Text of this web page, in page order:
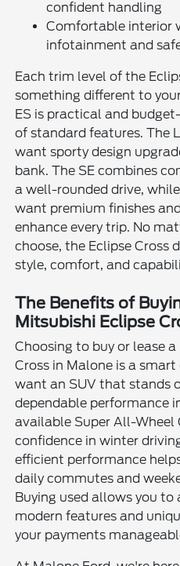
confident handling
Comfortable interior
infotainment and
Each trim level of the
something different to
ES is practical and
of standard features. The
want sporty design
bank. The SE combines
a well-rounded drive,
want premium finishes
enhance every trip. No
choose, the Eclipse Cross
style, comfort, and
The Benefits of
Mitsubishi Eclipse
Choosing to buy or lease
Cross in Malone is a
want an SUV that stands
dependable performance
available Super All-Wheel
confidence in winter
efficient performance
daily commutes and
Buying used allows you to
modern features and
your payments